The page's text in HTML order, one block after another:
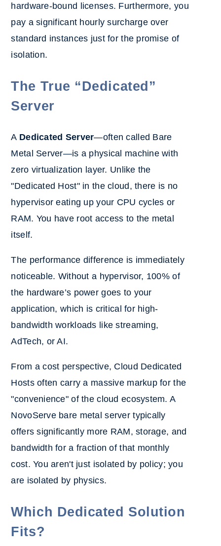
hardware-bound licenses. Furthermore, you
pay a significant hourly surcharge over
standard instances just for the promise of
isolation.
The True “Dedicated”
Server
A Dedicated Server—often called Bare
Metal Server—is a physical machine with
zero virtualization layer. Unlike the
"Dedicated Host" in the cloud, there is no
hypervisor eating up your CPU cycles or
RAM. You have root access to the metal
itself.
The performance difference is immediately
noticeable. Without a hypervisor, 100% of
the hardware’s power goes to your
application, which is critical for high-
bandwidth workloads like streaming,
AdTech, or AI.
From a cost perspective, Cloud Dedicated
Hosts often carry a massive markup for the
"convenience" of the cloud ecosystem. A
NovoServe bare metal server typically
offers significantly more RAM, storage, and
bandwidth for a fraction of that monthly
cost. You aren't just isolated by policy; you
are isolated by physics.
Which Dedicated Solution
Fits?